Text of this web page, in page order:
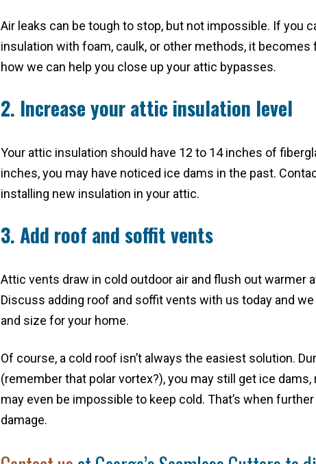
Air leaks can be tough to stop, but not impossible. If you
insulation with foam, caulk, or other methods, it becomes
how we can help you close up your attic bypasses.
2. Increase your attic insulation level
Your attic insulation should have 12 to 14 inches of
inches, you may have noticed ice dams in the past.
installing new insulation in your attic.
3. Add roof and soffit vents
Attic vents draw in cold outdoor air and flush out warmer
Discuss adding roof and soffit vents with us today and
and size for your home.
Of course, a cold roof isn’t always the easiest solution.
(remember that polar vortex?), you may still get ice
may even be impossible to keep cold. That’s when
damage.